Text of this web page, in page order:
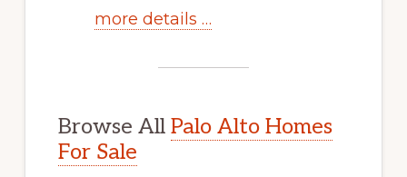
more details …
Browse All Palo Alto Homes
For Sale